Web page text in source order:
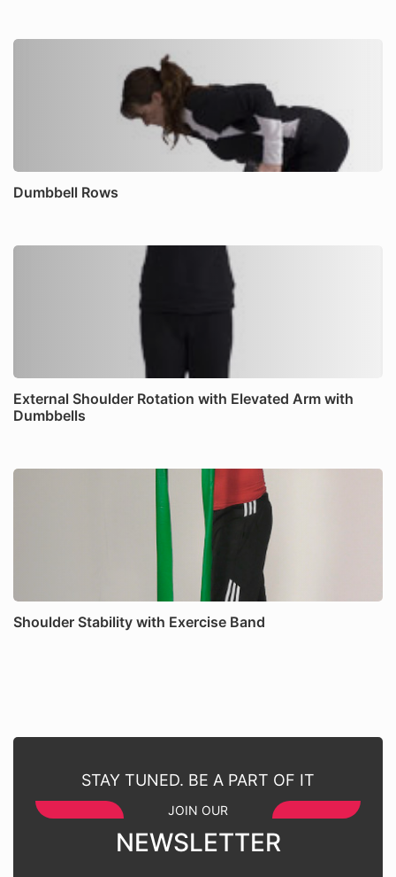
Dumbbell Rows
External Shoulder Rotation with Elevated Arm with
Dumbbells
Shoulder Stability with Exercise Band
STAY TUNED. BE A PART OF IT
JOIN OUR
NEWSLETTER